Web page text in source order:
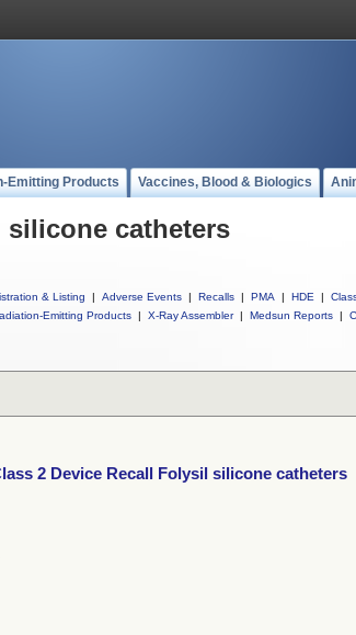
Emitting Products Vaccines, Blood & Biologics
silicone catheters
& Listing | Adverse Events | Recalls | PMA | HDE |
Emitting Products | X-Ray Assembler | Medsun Reports |
2 Device Recall Folysil silicone catheters